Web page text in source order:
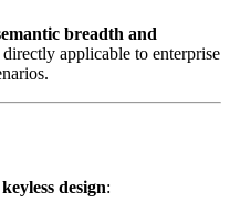
breadth and
applicable to enterprise
design: